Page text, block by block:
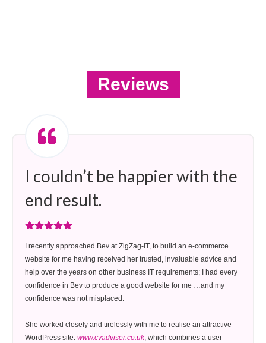
Reviews
I couldn’t be happier with the
end result.
I recently approached Bev at ZigZag-IT, to build an e-commerce
website for me having received her trusted, invaluable advice and
help over the years on other business IT requirements; I had every
confidence in Bev to produce a good website for me …and my
confidence was not misplaced.
She worked closely and tirelessly with me to realise an attractive
WordPress site: www.cvadviser.co.uk, which combines a user